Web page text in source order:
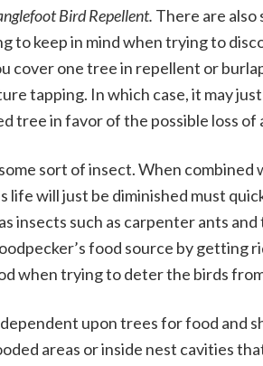
Bird Repellent. There are also
to keep in mind when trying to
cover one tree in repellent or
tapping. In which case, it may
tree in favor of the possible loss
sort of insect. When combined
life will just be diminished must
insects such as carpenter ants
food source by getting
when trying to deter the birds
upon trees for food and
areas or inside nest cavities